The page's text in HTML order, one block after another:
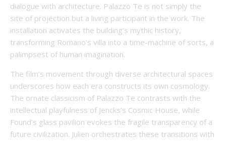
dialogue with architecture. Palazzo Te is not simply the
site of projection but a living participant in the work. The
installation activates the building’s mythic history,
transforming Romano’s villa into a time-machine of sorts, a
palimpsest of human imagination.
The film’s movement through diverse architectural spaces
underscores how each era constructs its own cosmology.
The ornate classicism of Palazzo Te contrasts with the
intellectual playfulness of Jencks’s Cosmic House, while
Found’s glass pavilion evokes the fragile transparency of a
future civilization. Julien orchestrates these transitions with